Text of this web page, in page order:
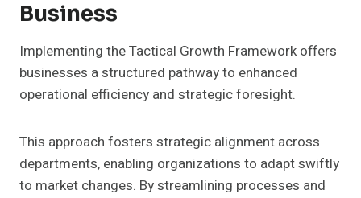
Business
Implementing the Tactical Growth Framework offers
businesses a structured pathway to enhanced
operational efficiency and strategic foresight.
This approach fosters strategic alignment across
departments, enabling organizations to adapt swiftly
to market changes. By streamlining processes and